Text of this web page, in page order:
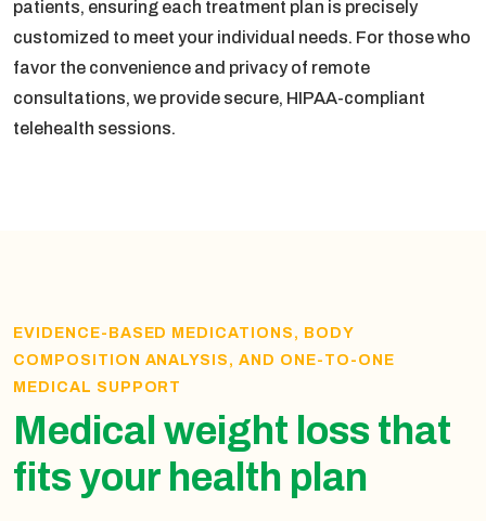
patients, ensuring each treatment plan is precisely
customized to meet your individual needs. For those who
favor the convenience and privacy of remote
consultations, we provide secure, HIPAA-compliant
telehealth sessions.
EVIDENCE-BASED MEDICATIONS, BODY
COMPOSITION ANALYSIS, AND ONE-TO-ONE
MEDICAL SUPPORT
Medical weight loss that
fits your health plan